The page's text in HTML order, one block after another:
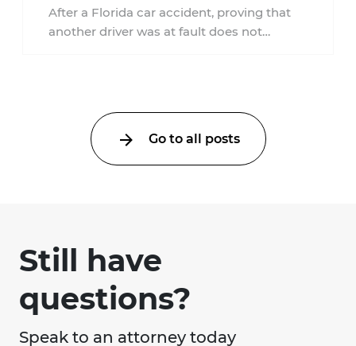
Accident?
After a Florida car accident, proving that
another driver was at fault does not
Go to all posts
Still have
questions?
Speak to an attorney today